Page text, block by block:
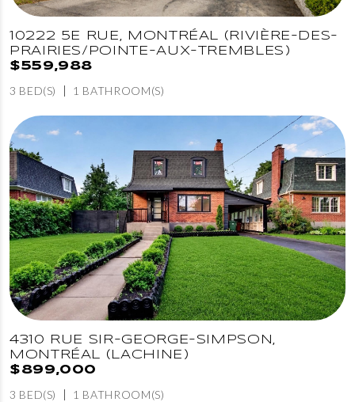
10222 5E RUE, MONTRÉAL (RIVIÈRE-DES-
PRAIRIES/POINTE-AUX-TREMBLES)
$559,988
3 BED(S) 1 BATHROOM(S)
4310 RUE SIR-GEORGE-SIMPSON,
MONTRÉAL (LACHINE)
$899,000
3 BED(S) 1 BATHROOM(S)